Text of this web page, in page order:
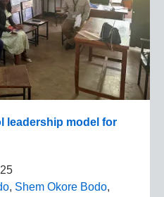
leadership model for
, Shem Okore Bodo,